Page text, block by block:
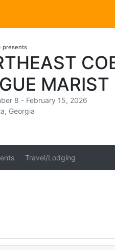
presents
MARIST
8 - February 15, 2026
Georgia
Travel/Lodging